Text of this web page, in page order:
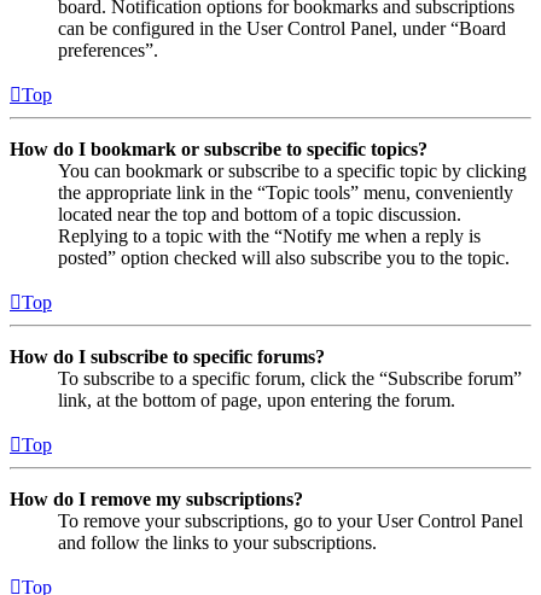
board. Notification options for bookmarks and subscriptions
can be configured in the User Control Panel, under “Board
preferences”.
Top
How do I bookmark or subscribe to specific topics?
You can bookmark or subscribe to a specific topic by clicking
the appropriate link in the “Topic tools” menu, conveniently
located near the top and bottom of a topic discussion.
Replying to a topic with the “Notify me when a reply is
posted” option checked will also subscribe you to the topic.
Top
How do I subscribe to specific forums?
To subscribe to a specific forum, click the “Subscribe forum”
link, at the bottom of page, upon entering the forum.
Top
How do I remove my subscriptions?
To remove your subscriptions, go to your User Control Panel
and follow the links to your subscriptions.
Top